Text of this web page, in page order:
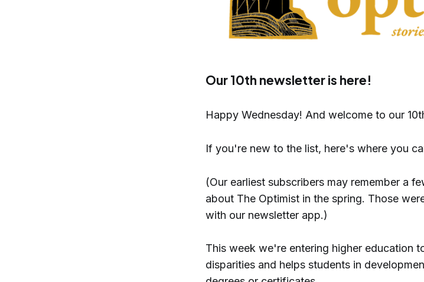
Our 10th newsletter is here!
Happy Wednesday! And welcome to our
If you're new to the list, here's where you
(Our earliest subscribers may remember a
about The Optimist in the spring. Those
with our newsletter app.)
This week we're entering higher education
disparities and helps students in